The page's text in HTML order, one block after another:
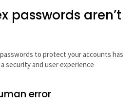
passwords aren’t
to protect your accounts has
security and user experience
error